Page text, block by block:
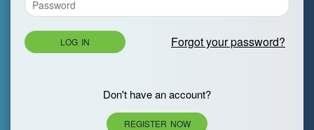
LOG IN Forgot your password?
Don't have an account?
REGISTER NOW